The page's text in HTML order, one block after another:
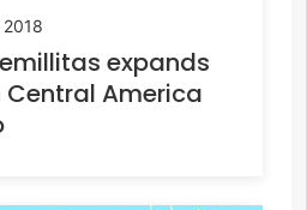
expands
America